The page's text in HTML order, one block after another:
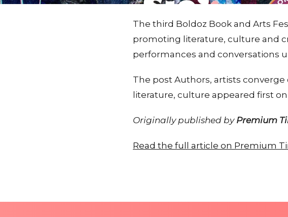
The third Boldoz Book and Arts
promoting literature, culture and
performances and conversations
The post Authors, artists converge
literature, culture appeared first
Originally published by Premium
Read the full article on Premium